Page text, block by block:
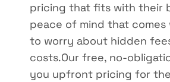
pricing that fits with their
peace of mind that comes
to worry about hidden
costs.Our free, no-
you upfront pricing for